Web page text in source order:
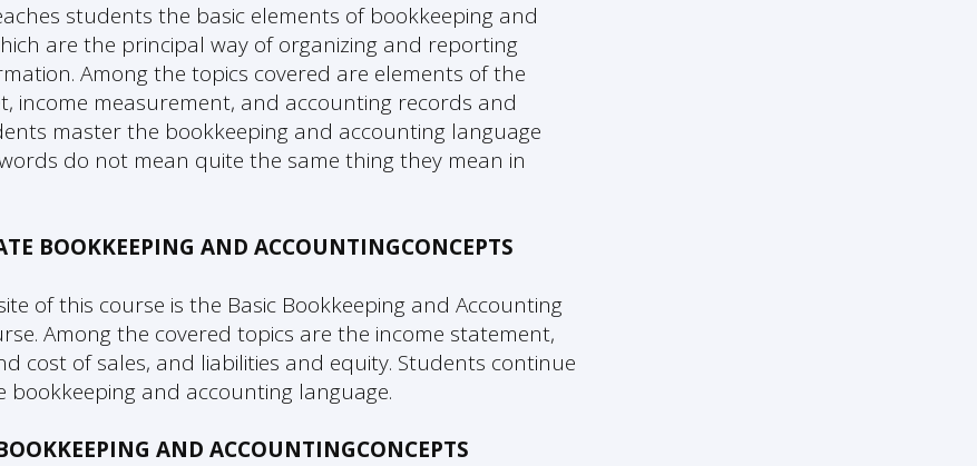
students the basic elements of bookkeeping and
are the principal way of organizing and reporting
Among the topics covered are elements of the
income measurement, and accounting records and
master the bookkeeping and accounting language
do not mean quite the same thing they mean in
BOOKKEEPING AND ACCOUNTINGCONCEPTS
of this course is the Basic Bookkeeping and Accounting
Among the covered topics are the income statement,
cost of sales, and liabilities and equity. Students continue
bookkeeping and accounting language.
AND ACCOUNTINGCONCEPTS